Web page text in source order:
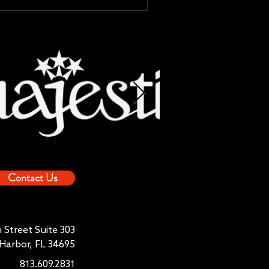
Contact Us
Street Suite 303
FL 34695
813.609.2831